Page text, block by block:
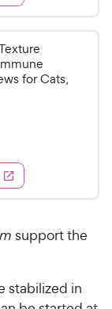
for Cats,
support the
stabilized in